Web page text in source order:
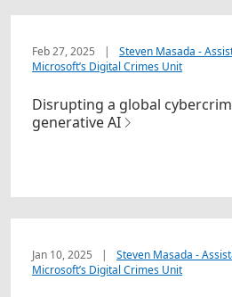
Feb 27, 2025 |
Steven Masada -
Microsoft’s Digital Crimes Unit
Disrupting a global
generative AI
Jan 10, 2025 |
Steven Masada -
Microsoft’s Digital Crimes Unit